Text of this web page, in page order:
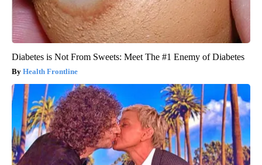
Diabetes is Not From Sweets: Meet The #1 Enemy of Diabetes
Health Frontline